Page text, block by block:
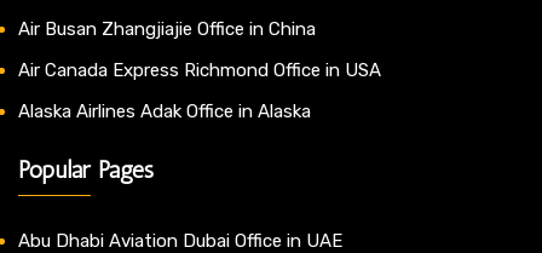
Air Busan Zhangjiajie Office in China
Air Canada Express Richmond Office in USA
Alaska Airlines Adak Office in Alaska
Popular Pages
Abu Dhabi Aviation Dubai Office in UAE